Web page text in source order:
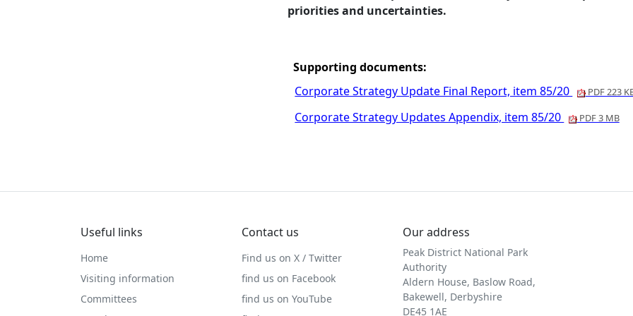
priorities and uncertainties.
Supporting documents:
Corporate Strategy Update Final Report, item 85/20
PDF 223
Corporate Strategy Updates Appendix, item 85/20 PDF 3 MB
Useful links
Home
Visiting information
Committees
Contact us
Find us on X / Twitter
find us on Facebook
find us on YouTube
Our address
Peak District National Park
Authority
Aldern House, Baslow Road,
Bakewell, Derbyshire
DE45 1AE